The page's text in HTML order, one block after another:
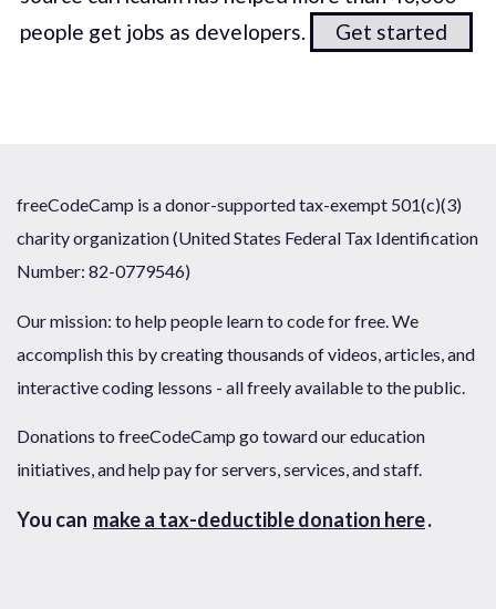
people get jobs as developers.
Get started
freeCodeCamp is a donor-supported tax-exempt 501(c)(3)
charity organization (United States Federal Tax Identification
Number: 82-0779546)
Our mission: to help people learn to code for free. We
accomplish this by creating thousands of videos, articles, and
interactive coding lessons - all freely available to the public.
Donations to freeCodeCamp go toward our education
initiatives, and help pay for servers, services, and staff.
You can make a tax-deductible donation here.